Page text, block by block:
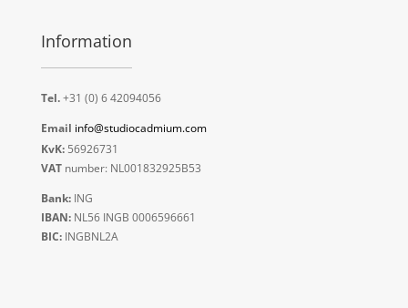
Information
Tel.+31 (0) 6 42094056
Email info@studiocadmium.com
KvK:56926731
VATnumber: NL001832925B53
Bank:ING
IBAN:NL56 INGB 0006596661
BIC:INGBNL2A